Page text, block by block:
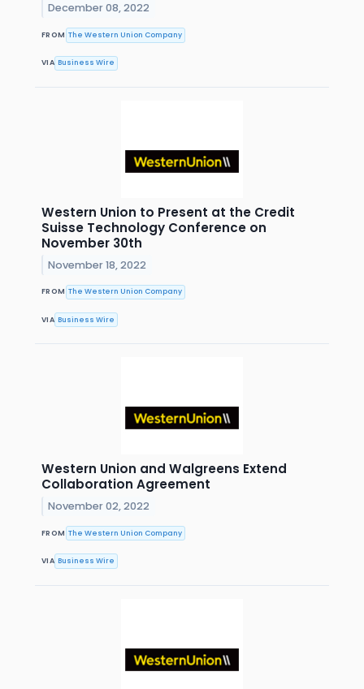
December 08, 2022
FROM The Western Union Company
VIA Business Wire
Western Union to Present at the Credit
Suisse Technology Conference on
November 30th
November 18, 2022
FROM The Western Union Company
VIA Business Wire
Western Union and Walgreens Extend
Collaboration Agreement
November 02, 2022
FROM The Western Union Company
VIA Business Wire